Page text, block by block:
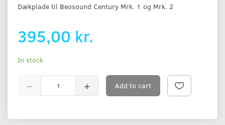
Dækplade til Beosound Century Mrk. 1 og Mrk. 2
395,00 kr.
In stock
Add to cart